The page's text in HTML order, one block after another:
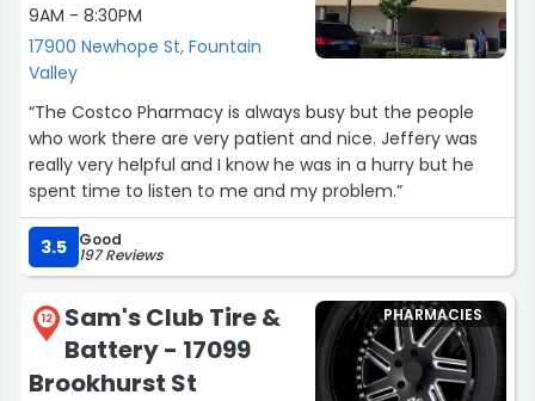
9AM - 8:30PM
17900 Newhope St, Fountain
Valley
“The Costco Pharmacy is always busy but the people
who work there are very patient and nice. Jeffery was
really very helpful and I know he was in a hurry but he
spent time to listen to me and my problem.”
3.5 Good
197 Reviews
12
Sam's Club Tire &
Battery - 17099
Brookhurst St
PHARMACIES